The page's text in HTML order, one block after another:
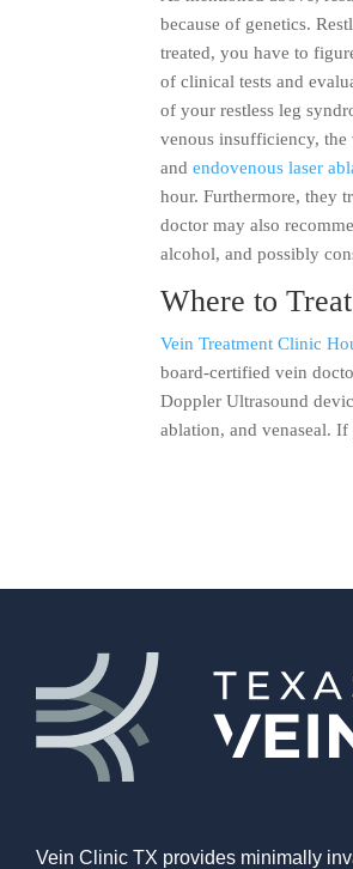
because of genetics.
treated, you have to
of clinical tests and
of your restless leg
venous insufficiency, the
andendovenous laser
hour. Furthermore, they
doctor may also
alcohol, and possibly
Where to
Vein Treatment Clinic
board-certified vein
Doppler Ultrasound
ablation, and venaseal.
Vein Clinic TX provides minimally